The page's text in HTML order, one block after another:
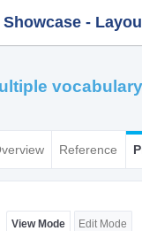
Showcase -
vocabulary
Reference
View Mode Edit Mode